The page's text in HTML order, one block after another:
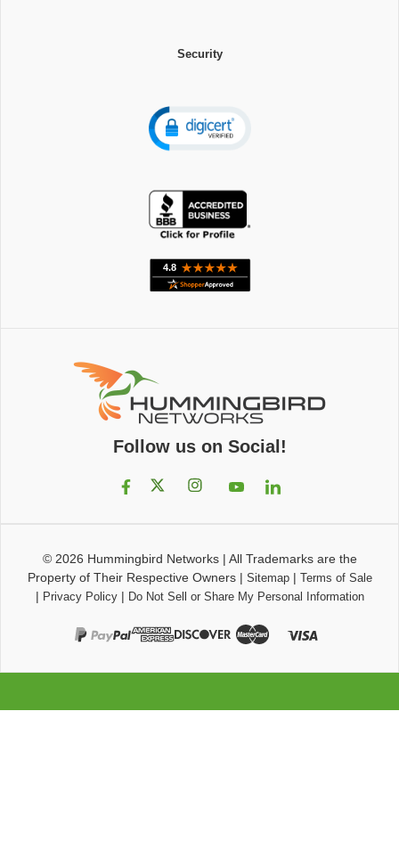
Security
Follow us on Social!
© 2026 Hummingbird Networks| All Trademarks are the
Property of Their Respective Owners| Sitemap| Terms of Sale
| Privacy Policy| Do Not Sell or Share My Personal Information